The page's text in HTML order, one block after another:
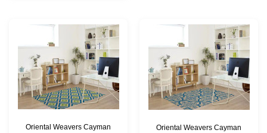
Oriental Weavers Cayman
Oriental Weavers Cayman